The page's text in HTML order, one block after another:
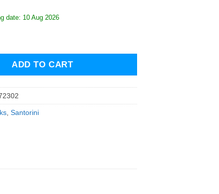
date: 10 Aug 2026
ADD TO CART
, Santorini